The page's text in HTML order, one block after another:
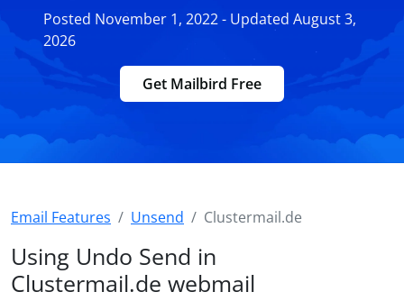
Posted November 1, 2022 - Updated August 3,
2026
Get Mailbird Free
Email Features Unsend Clustermail.de
Using Undo Send in
Clustermail.de webmail